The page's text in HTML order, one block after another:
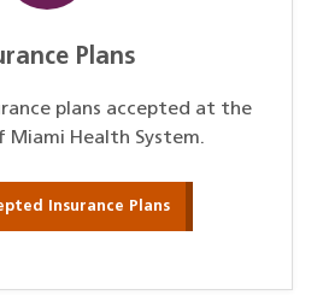
Plans
plans accepted at the
Miami Health System.
Insurance Plans